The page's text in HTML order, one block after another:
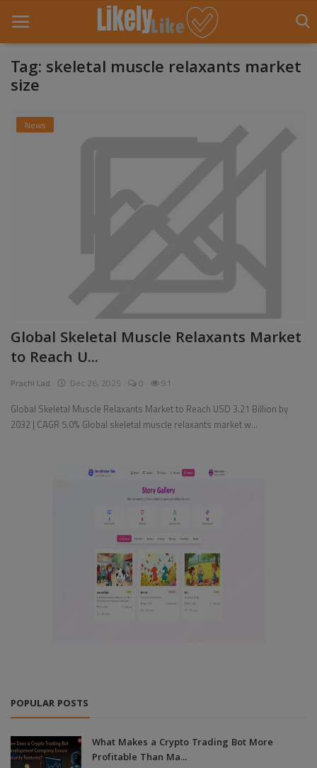
About Us
Pages
Travel
Gallery
Tag: skeletal muscle relaxants market
size
News
Global Skeletal Muscle Relaxants Market
to Reach U...
Prachi Lad Dec 26, 2025 0 91
Global Skeletal Muscle Relaxants Market to Reach USD 3.21 Billion by
2032 | CAGR 5.0% Global skeletal muscle relaxants market w...
POPULAR POSTS
What Makes a Crypto Trading Bot More
Profitable Than Ma...